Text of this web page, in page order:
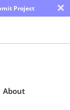
Project ×
About